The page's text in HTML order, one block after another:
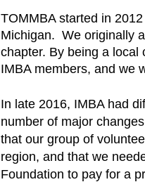
TOMMBA started in
Michigan. We originally
chapter. By being a
IMBA members, and we
In late 2016, IMBA had
number of major
that our group of
region, and that we
Foundation to pay for a